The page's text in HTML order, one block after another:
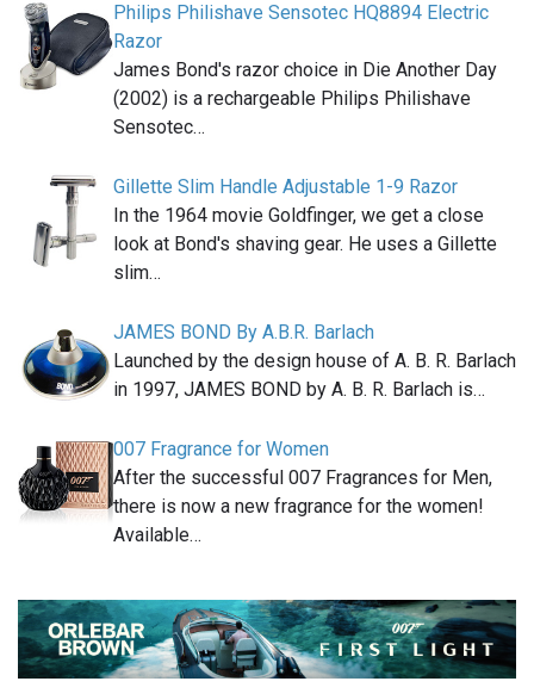
Philips Philishave Sensotec HQ8894 Electric
Razor
James Bond's razor choice in Die Another Day
(2002) is a rechargeable Philips Philishave
Sensotec…
Gillette Slim Handle Adjustable 1-9 Razor
In the 1964 movie Goldfinger, we get a close
look at Bond's shaving gear. He uses a Gillette
slim…
JAMES BOND By A.B.R. Barlach
Launched by the design house of A. B. R. Barlach
in 1997, JAMES BOND by A. B. R. Barlach is…
007 Fragrance for Women
After the successful 007 Fragrances for Men,
there is now a new fragrance for the women!
Available…